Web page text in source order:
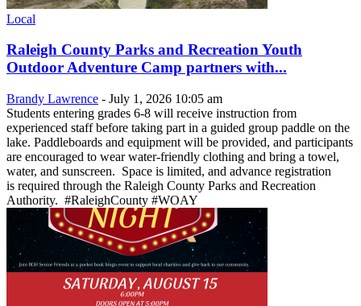
Local
Raleigh County Parks and Recreation Youth
Outdoor Adventure Camp partners with...
Brandy Lawrence - July 1, 2026 10:05 am
Students entering grades 6-8 will receive instruction from
experienced staff before taking part in a guided group paddle on the
lake. Paddleboards and equipment will be provided, and participants
are encouraged to wear water-friendly clothing and bring a towel,
water, and sunscreen. Space is limited, and advance registration
is required through the Raleigh County Parks and Recreation
Authority. #RaleighCounty #WOAY